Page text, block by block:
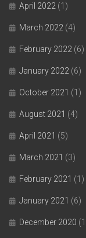
April 2022 (1)
March 2022 (4)
February 2022 (6)
January 2022 (6)
October 2021 (1)
August 2021 (4)
April 2021 (5)
March 2021 (3)
February 2021 (1)
January 2021 (6)
December 2020